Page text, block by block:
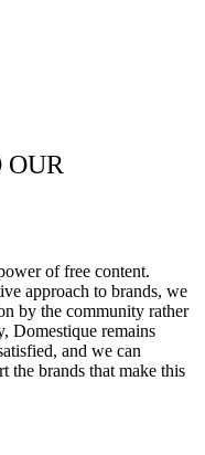
OUR
of free content.
approach to brands, we
by the community rather
Domestique remains
and we can
the brands that make this